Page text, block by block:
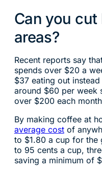
Can you
areas?
Recent reports say
spends over $20 a
$37 eating out
around $60 per week
over $200 each
By making coffee at
average costof
to $1.80 a cup for the
to 95 cents a cup,
saving a minimum of